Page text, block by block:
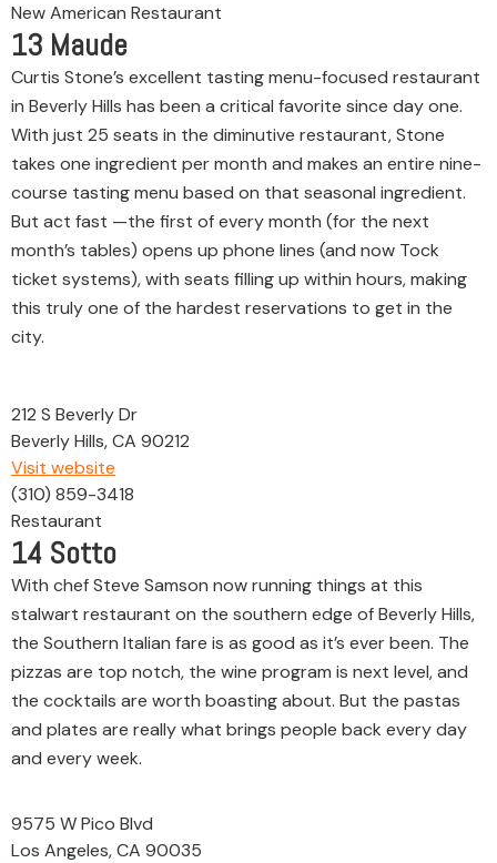
New American Restaurant
13 Maude
Curtis Stone’s excellent tasting menu-focused restaurant
in Beverly Hills has been a critical favorite since day one.
With just 25 seats in the diminutive restaurant, Stone
takes one ingredient per month and makes an entire nine-
course tasting menu based on that seasonal ingredient.
But act fast —the first of every month (for the next
month’s tables) opens up phone lines (and now Tock
ticket systems), with seats filling up within hours, making
this truly one of the hardest reservations to get in the
city.
212 S Beverly Dr
Beverly Hills, CA 90212
Visit website
(310) 859-3418
Restaurant
14 Sotto
With chef Steve Samson now running things at this
stalwart restaurant on the southern edge of Beverly Hills,
the Southern Italian fare is as good as it’s ever been. The
pizzas are top notch, the wine program is next level, and
the cocktails are worth boasting about. But the pastas
and plates are really what brings people back every day
and every week.
9575 W Pico Blvd
Los Angeles, CA 90035